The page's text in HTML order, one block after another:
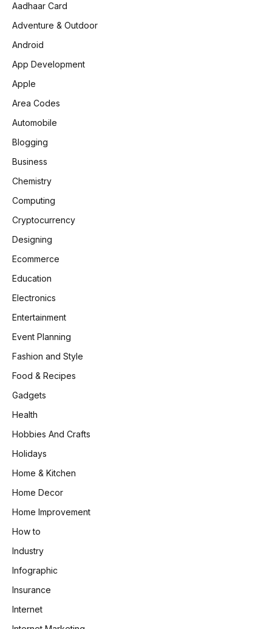
Aadhaar Card
Adventure & Outdoor
Android
App Development
Apple
Area Codes
Automobile
Blogging
Business
Chemistry
Computing
Cryptocurrency
Designing
Ecommerce
Education
Electronics
Entertainment
Event Planning
Fashion and Style
Food & Recipes
Gadgets
Health
Hobbies And Crafts
Holidays
Home & Kitchen
Home Decor
Home Improvement
How to
Industry
Infographic
Insurance
Internet